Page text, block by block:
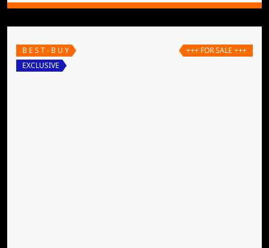
B E S T - B U Y
EXCLUSIVE
+++ FOR SALE +++